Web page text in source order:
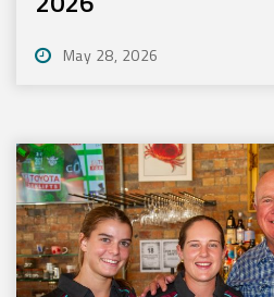
May 28, 2026